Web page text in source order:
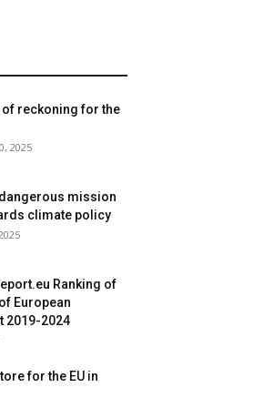
of reckoning for the
2025
dangerous mission
climate policy
Ranking of
European
2019-2024
for the EU in